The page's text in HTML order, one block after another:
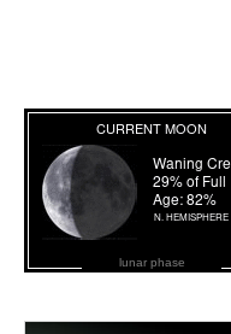
lunar phase